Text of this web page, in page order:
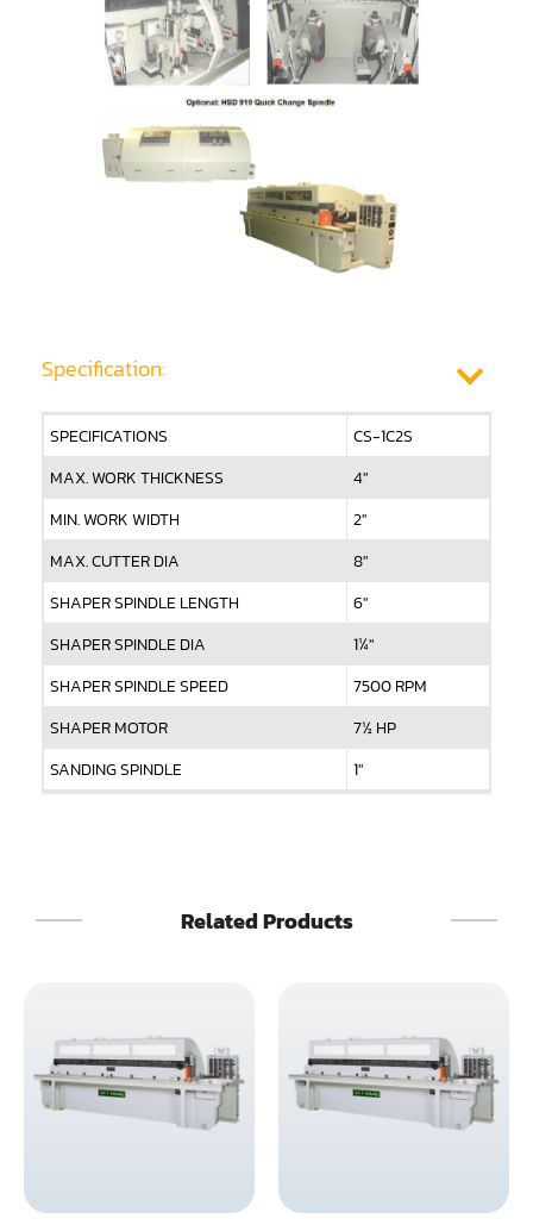
Shaper(Auto Slide Table Copy)
Shaper(Raised Panel Door Shaper)
Spray Booth
Specification:
SPECIFICATIONS
CS-1C2S
MAX. WORK THICKNESS
4"
MIN. WORK WIDTH
2"
MAX. CUTTER DIA
8"
SHAPER SPINDLE LENGTH
6"
SHAPER SPINDLE DIA
1¼"
SHAPER SPINDLE SPEED
7500 RPM
SHAPER MOTOR
7½ HP
SANDING SPINDLE
1"
Related Products